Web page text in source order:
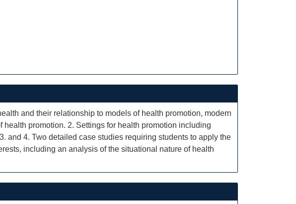
and their relationship to models of health promotion, modern
promotion. 2. Settings for health promotion including
and 4. Two detailed case studies requiring students to apply the
including an analysis of the situational nature of health